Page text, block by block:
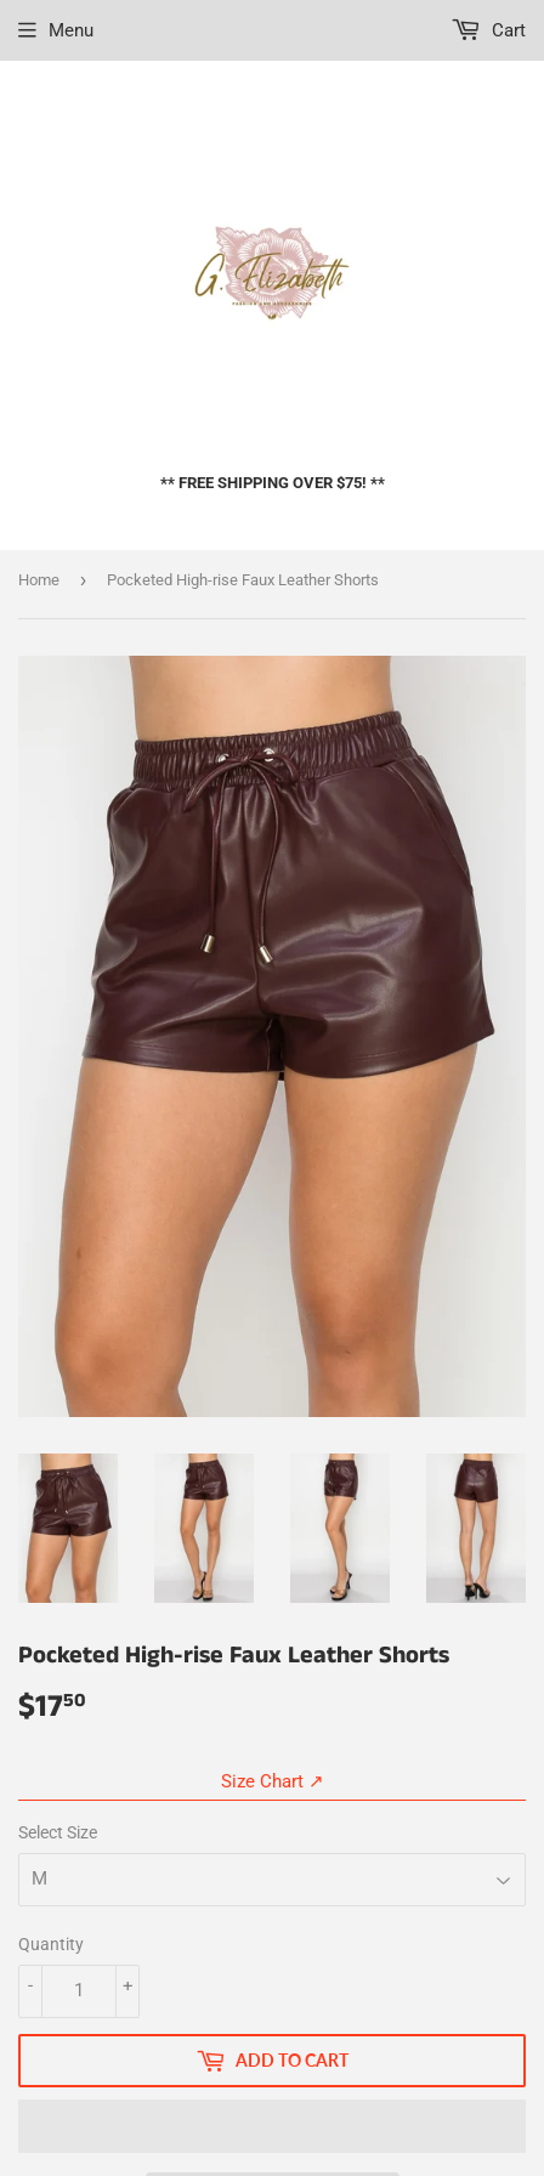
** FREE SHIPPING OVER $75! **
Menu Cart
Home › Pocketed High-rise Faux Leather Shorts
Pocketed High-rise Faux Leather Shorts
$1750
Size Chart ↗
Select Size
Quantity
+
-
ADD TO CART